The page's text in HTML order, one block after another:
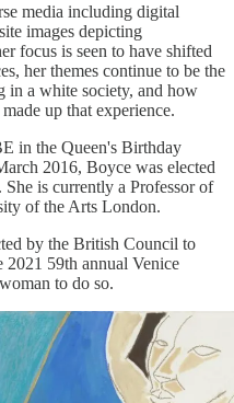
media including digital
images depicting
focus is seen to have shifted
her themes continue to be the
in a white society, and how
up that experience.
in the Queen's Birthday
2016, Boyce was elected
is currently a Professor of
of the Arts London.
by the British Council to
2021 59th annual Venice
to do so.